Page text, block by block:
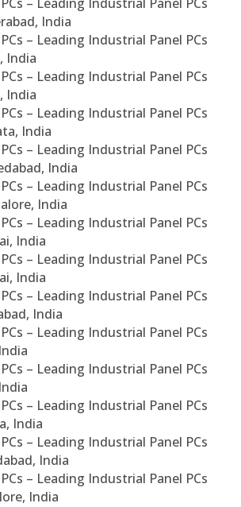
India
– Leading Industrial Panel PCs
India
– Leading Industrial Panel PCs
India
– Leading Industrial Panel PCs
India
– Leading Industrial Panel PCs
India
– Leading Industrial Panel PCs
India
– Leading Industrial Panel PCs
India
– Leading Industrial Panel PCs
India
– Leading Industrial Panel PCs
India
– Leading Industrial Panel PCs
– Leading Industrial Panel PCs
– Leading Industrial Panel PCs
India
– Leading Industrial Panel PCs
India
– Leading Industrial Panel PCs
India